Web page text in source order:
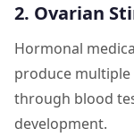
2. Ovarian
Hormonal
produce multiple
through blood
development.